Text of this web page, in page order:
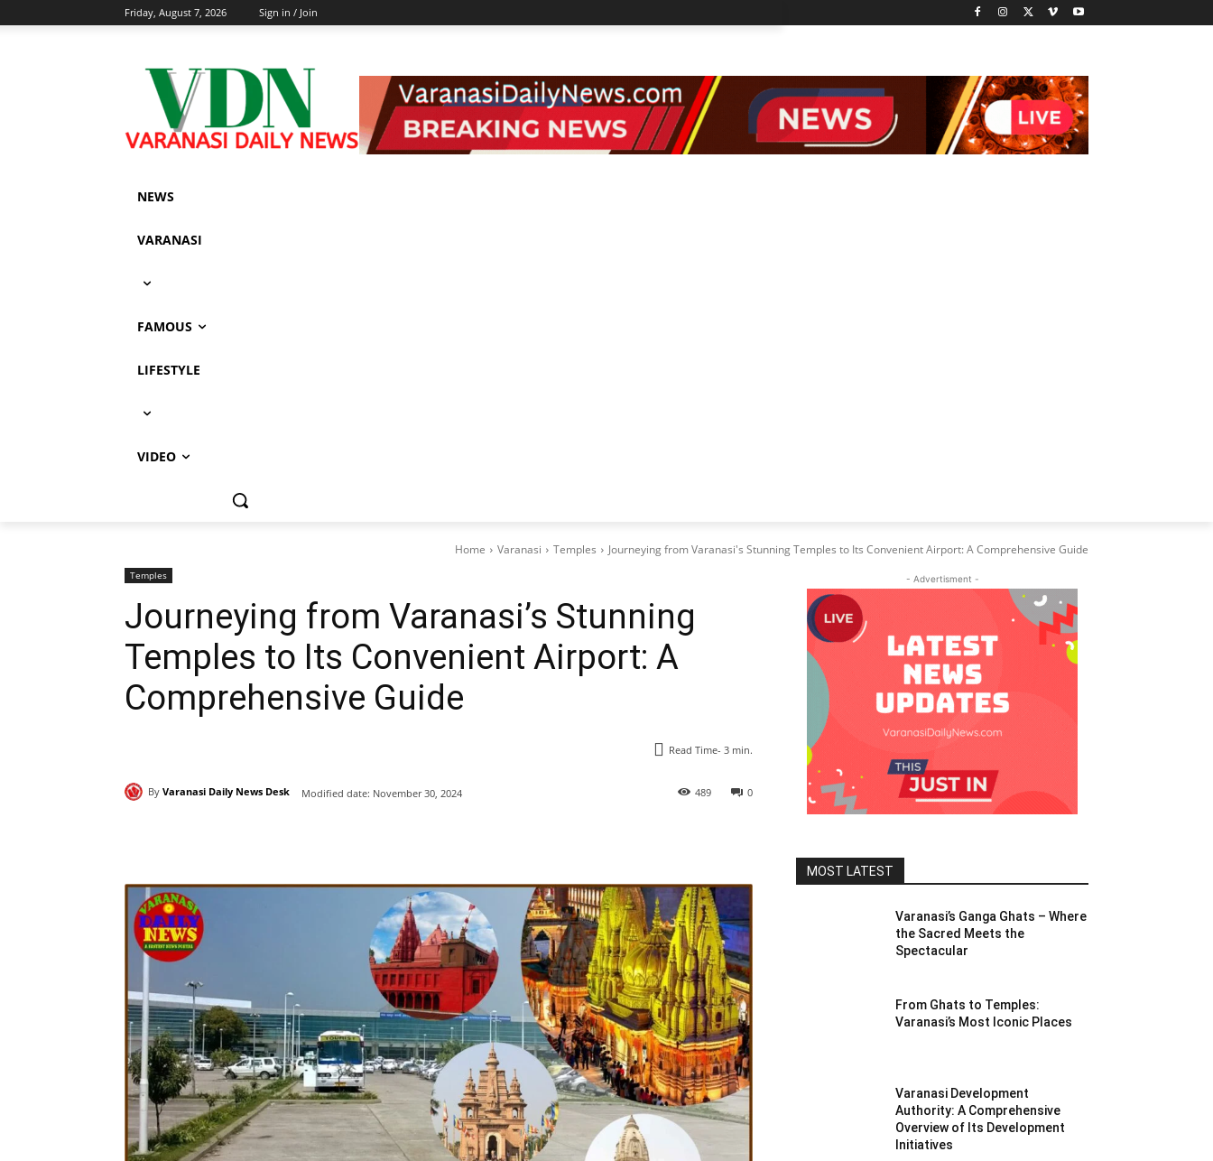
Friday, August 7, 2026 Sign in / Join
NEWS
VARANASI
FAMOUS
LIFESTYLE
VIDEO
Home Varanasi Temples Journeying from Varanasi's Stunning Temples to Its Convenient Airport: A Comprehensive Guide
Temples
Journeying from Varanasi’s Stunning
Temples to Its Convenient Airport: A
Comprehensive Guide
Read Time- 3 min.
By Varanasi Daily News Desk Modified date: November 30, 2024 0
489
- Advertisment -
MOST LATEST
Varanasi’s Ganga Ghats – Where
the Sacred Meets the
Spectacular
From Ghats to Temples:
Varanasi’s Most Iconic Places
Varanasi Development
Authority: A Comprehensive
Overview of Its Development
Initiatives